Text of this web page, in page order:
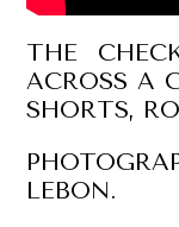
THE
ACROSS A
SHORTS,
LEBON.